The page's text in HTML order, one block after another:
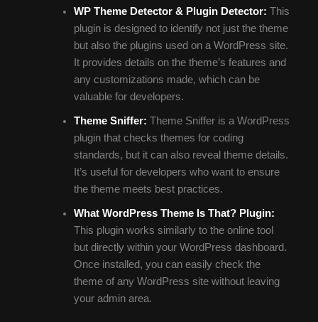
WP Theme Detector & Plugin Detector: This
plugin is designed to identify not just the theme
but also the plugins used on a WordPress site.
It provides details on the theme’s features and
any customizations made, which can be
valuable for developers.
Theme Sniffer: Theme Sniffer is a WordPress
plugin that checks themes for coding
standards, but it can also reveal theme details.
It’s useful for developers who want to ensure
the theme meets best practices.
What WordPress Theme Is That? Plugin:
This plugin works similarly to the online tool
but directly within your WordPress dashboard.
Once installed, you can easily check the
theme of any WordPress site without leaving
your admin area.